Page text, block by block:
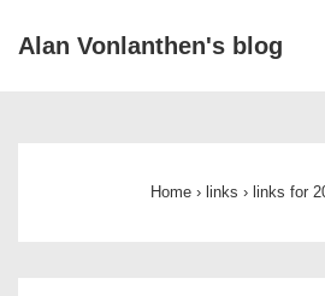
SkipAlan Vonlanthen's blog
Home › links › links for